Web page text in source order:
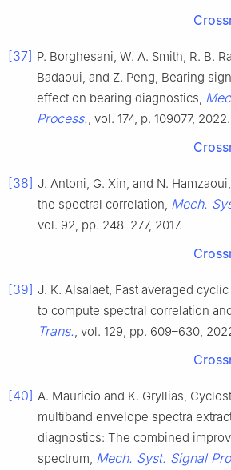
[37] P. Borghesani, W. A. Smith, R. B.
Badaoui, and Z. Peng, Bearing
effect on bearing diagnostics,
Process. , vol. 174, p. 109077, 2022.
[38] J. Antoni, G. Xin, and N.
the spectral correlation, Mech.
vol. 92, pp. 248–277, 2017.
[39] J. K. Alsalaet, Fast averaged
to compute spectral correlation
Trans. , vol. 129, pp. 609–630,
[40] A. Mauricio and K. Gryllias,
multiband envelope spectra
diagnostics: The combined
spectrum, Mech. Syst. Signal